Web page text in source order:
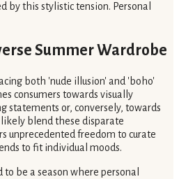
by this stylistic tension. Personal
Summer Wardrobe
both 'nude illusion' and 'boho'
consumers towards visually
statements or, conversely, towards
blend these disparate
unprecedented freedom to curate
to fit individual moods.
be a season where personal